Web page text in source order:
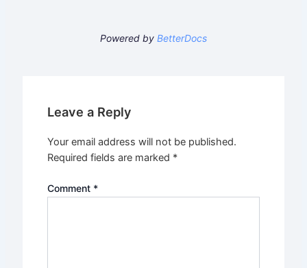
Powered by BetterDocs
Leave a Reply
Your email address will not be published.
Required fields are marked *
Comment *